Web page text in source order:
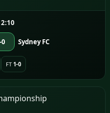
0 Sydney FC
FT 1-0